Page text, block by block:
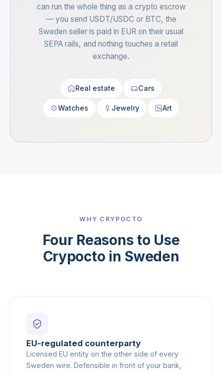
can run the whole thing as a crypto escrow
— you send USDT/USDC or BTC, the
Sweden seller is paid in EUR on their usual
SEPA rails, and nothing touches a retail
exchange.
Real estate Cars
Watches Jewelry Art
WHY CRYPOCTO
Four Reasons to Use
Crypocto in Sweden
EU-regulated counterparty
Licensed EU entity on the other side of every
Sweden wire. Defensible in front of your bank,